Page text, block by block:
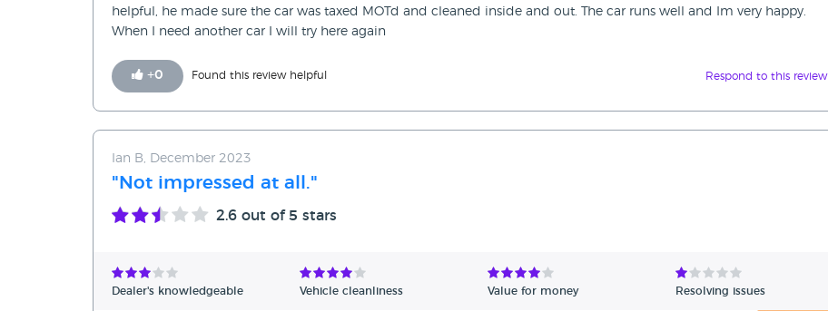
helpful, he made sure the car was taxed MOTd and cleaned inside and out. The car runs well and Im very happy.
When I need another car I will try here again
+0 Found this review helpful Respond to this review
Ian B, December 2023
"Not impressed at all."
2.6 out of 5 stars
Dealer's knowledgeable Vehicle cleanliness Value for money Resolving issues